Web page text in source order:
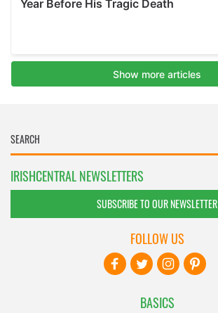
IRISHCENTRAL NEWSLETTERS
SUBSCRIBE TO OUR NEWSLETTER
BASICS
FOLLOW US